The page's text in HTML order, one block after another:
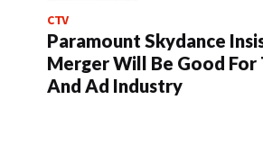
CTV
Paramount Skydance
Merger Will Be Good For
And Ad Industry